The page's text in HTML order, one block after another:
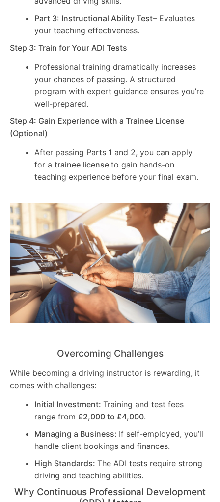
Part 3: Instructional Ability Test– Evaluates
your teaching effectiveness.
Step 3: Train for Your ADI Tests
Professional training dramatically increases
your chances of passing. A structured
program with expert guidance ensures you’re
well-prepared.
Step 4: Gain Experience with a Trainee License
(Optional)
After passing Parts 1 and 2, you can apply
for a trainee license to gain hands-on
teaching experience before your final exam.
Overcoming Challenges
While becoming a driving instructor is rewarding, it
comes with challenges:
Initial Investment: Training and test fees
range from £2,000 to £4,000.
Managing a Business: If self-employed, you’ll
handle client bookings and finances.
High Standards: The ADI tests require strong
driving and teaching abilities.
Why Continuous Professional Development